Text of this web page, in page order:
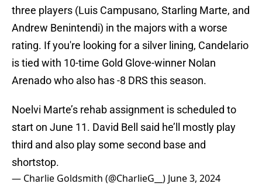
three players (Luis Campusano, Starling Marte, and
Andrew Benintendi) in the majors with a worse
rating. If you're looking for a silver lining, Candelario
is tied with 10-time Gold Glove-winner Nolan
Arenado who also has -8 DRS this season.
Noelvi Marte’s rehab assignment is scheduled to
start on June 11. David Bell said he’ll mostly play
third and also play some second base and
shortstop.
— Charlie Goldsmith (@CharlieG__) June 3, 2024